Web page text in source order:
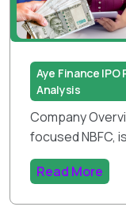
Aye Finance IPO
Analysis
Company
focused NBFC,
Read More